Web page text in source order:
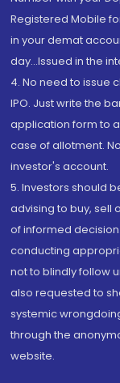
Registered Mobile
in your demat
day...Issued in the
4. No need to issue
IPO. Just write the
application form to
case of allotment.
investor's account.
5. Investors should
advising to buy, sell
of informed
conducting
not to blindly follow
also requested to
systemic
through the
website.